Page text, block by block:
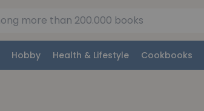
Hobby Health & Lifestyle Cookbooks